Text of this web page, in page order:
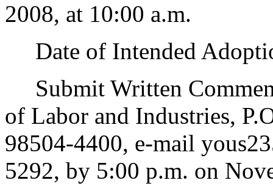
2008, at 10:00 a.m.
Date of Intended
Submit Written
of Labor and Industries,
98504-4400, e-mail
5292, by 5:00 p.m. on